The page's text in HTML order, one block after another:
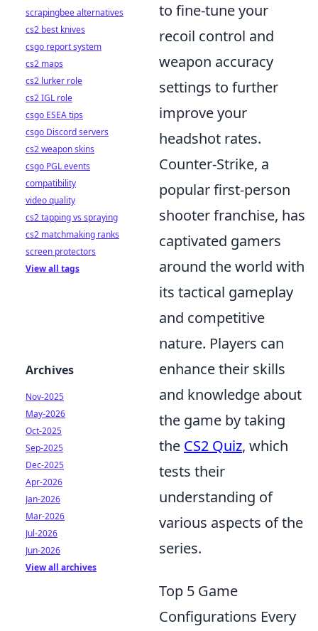
to fine-tune your
recoil control and
weapon accuracy
settings to further
improve your
headshot rates.
Counter-Strike, a
popular first-person
shooter franchise, has
captivated gamers
around the world with
its tactical gameplay
and competitive
nature. Players can
enhance their skills
and knowledge about
the game by taking
the CS2 Quiz, which
tests their
understanding of
various aspects of the
series.
Top 5 Game
Configurations Every
scrapingbee alternatives
cs2 best knives
csgo report system
cs2 maps
cs2 lurker role
cs2 IGL role
csgo ESEA tips
csgo Discord servers
cs2 weapon skins
csgo PGL events
compatibility
video quality
cs2 tapping vs spraying
cs2 matchmaking ranks
screen protectors
View all tags
Archives
Nov-2025
May-2026
Oct-2025
Sep-2025
Dec-2025
Apr-2026
Jan-2026
Mar-2026
Jul-2026
Jun-2026
View all archives